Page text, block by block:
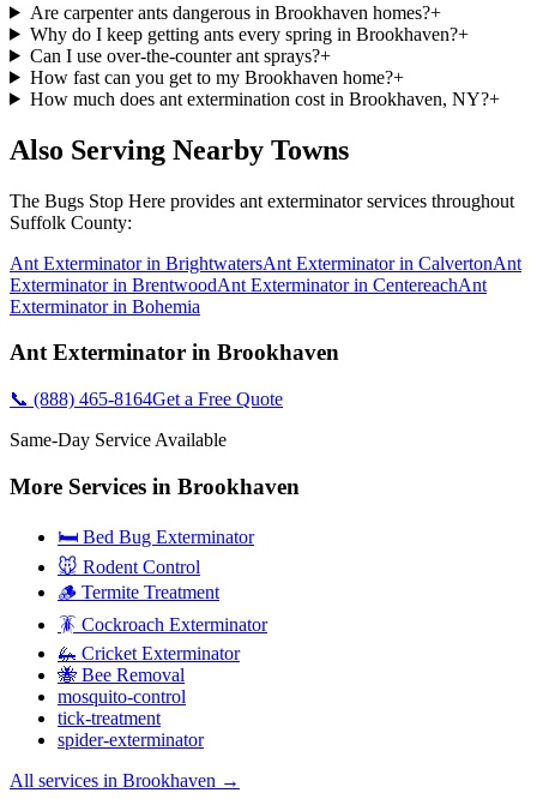
Are carpenter ants dangerous in Brookhaven homes?+
Why do I keep getting ants every spring in Brookhaven?+
Can I use over-the-counter ant sprays?+
How fast can you get to my Brookhaven home?+
How much does ant extermination cost in Brookhaven, NY?+
Also Serving Nearby Towns
The Bugs Stop Here provides ant exterminatorservices throughout
Suffolk County:
Ant Exterminatorin BrightwatersAnt Exterminatorin CalvertonAnt
Exterminatorin BrentwoodAnt Exterminatorin CentereachAnt
Exterminatorin Bohemia
Ant Exterminator in Brookhaven
📞 (888) 465-8164Get a Free Quote
Same-Day Service Available
More Services in Brookhaven
🛏️ Bed Bug Exterminator
🐭 Rodent Control
🪵 Termite Treatment
🪳 Cockroach Exterminator
🦗 Cricket Exterminator
🐝 Bee Removal
mosquito-control
tick-treatment
spider-exterminator
All services in Brookhaven →